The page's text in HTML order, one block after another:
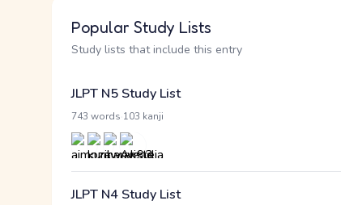
Popular Study Lists
Study lists that include this entry
JLPT N5 Study List
743 words 103 kanji
JLPT N4 Study List